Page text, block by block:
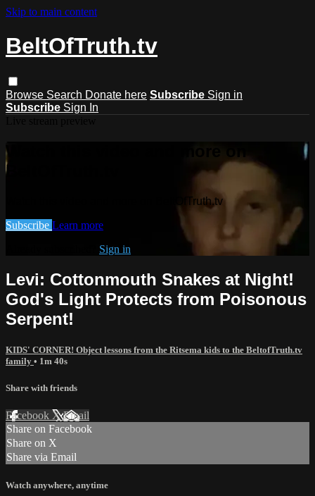
Skip to main content
BeltOfTruth.tv
Browse Search Donate here Subscribe Sign in
Subscribe Sign In
Watch this video and more on
BeltOfTruth.tv
Watch this video and more on BeltOfTruth.tv
Subscribe Learn more
Sign in
Levi: Cottonmouth Snakes at Night!
God's Light Protects from Poisonous
Serpent!
KIDS' CORNER! Object lessons from the Ritsema kids to the BeltofTruth.tv
family • 1m 40s
Share with friends
Facebook XEmail
Share on Facebook
Share on X
Share via Email
Watch anywhere, anytime